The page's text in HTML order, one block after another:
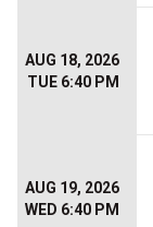
AUG 18, 2026
TUE 6:40 PM
AUG 19, 2026
WED 6:40 PM